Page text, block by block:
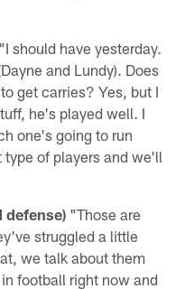
"I should have yesterday.
and Lundy). Does
get carries? Yes, but I
he's played well. I
one's going to run
of players and we'll
defense) "Those are
struggled a little
we talk about them
football right now and